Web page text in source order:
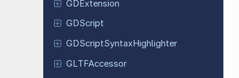
GDExtension
GDScript
GDScriptSyntaxHighlighter
GLTFAccessor